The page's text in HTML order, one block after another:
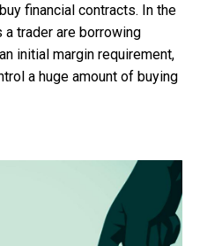
financial contracts. In the
trader are borrowing
initial margin requirement,
a huge amount of buying